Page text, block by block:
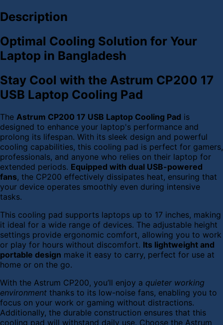
Description
Optimal Cooling Solution for Your
Laptop in Bangladesh
Stay Cool with the Astrum CP200 17
USB Laptop Cooling Pad
The Astrum CP200 17 USB Laptop Cooling Pad is
designed to enhance your laptop's performance and
prolong its lifespan. With its sleek design and powerful
cooling capabilities, this cooling pad is perfect for gamers,
professionals, and anyone who relies on their laptop for
extended periods. Equipped with dual USB-powered
fans, the CP200 effectively dissipates heat, ensuring that
your device operates smoothly even during intensive
tasks.
This cooling pad supports laptops up to 17 inches, making
it ideal for a wide range of devices. The adjustable height
settings provide ergonomic comfort, allowing you to work
or play for hours without discomfort. Its lightweight and
portable design make it easy to carry, perfect for use at
home or on the go.
With the Astrum CP200, you’ll enjoy a quieter working
environment thanks to its low-noise fans, enabling you to
focus on your work or gaming without distractions.
Additionally, the durable construction ensures that this
cooling pad will withstand daily use. Choose the Astrum